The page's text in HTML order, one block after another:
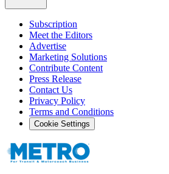
Subscription
Meet the Editors
Advertise
Marketing Solutions
Contribute Content
Press Release
Contact Us
Privacy Policy
Terms and Conditions
Cookie Settings